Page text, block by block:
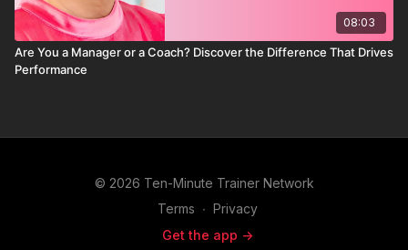
08:03
Are You a Manager or a Coach? Discover the Difference That Drives
Performance
© 2026 Ten-Minute Trainer Network
Terms ∙ Privacy
Get the app ->